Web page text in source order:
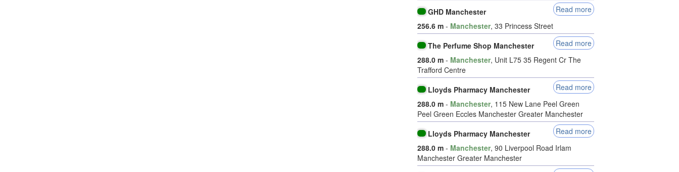
GHD Manchester
Read more
256.6 m - Manchester, 33 Princess Street
The Perfume Shop Manchester
Read more
288.0 m - Manchester, Unit L75 35 Regent Cr The
Trafford Centre
Lloyds Pharmacy Manchester
Read more
288.0 m - Manchester, 115 New Lane Peel Green
Peel Green Eccles Manchester Greater Manchester
Lloyds Pharmacy Manchester
Read more
288.0 m - Manchester, 90 Liverpool Road Irlam
Manchester Greater Manchester